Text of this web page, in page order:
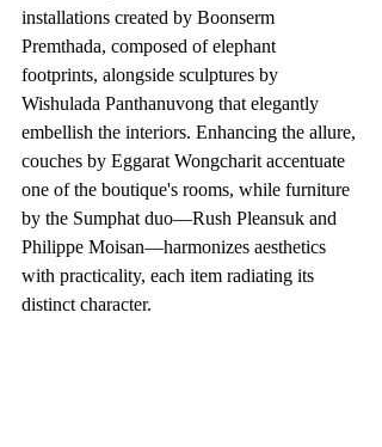
installations created by Boonserm
Premthada, composed of elephant
footprints, alongside sculptures by
Wishulada Panthanuvong that elegantly
embellish the interiors. Enhancing the allure,
couches by Eggarat Wongcharit accentuate
one of the boutique's rooms, while furniture
by the Sumphat duo—Rush Pleansuk and
Philippe Moisan—harmonizes aesthetics
with practicality, each item radiating its
distinct character.